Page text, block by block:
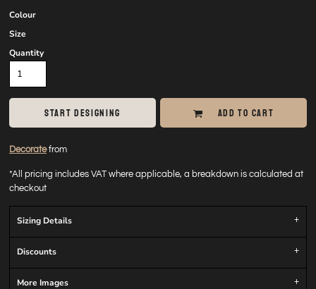
Colour
Size
Quantity
START DESIGNING ADD TO CART
Decoratefrom
*All pricing includes VAT where applicable, a breakdown is calculated at
checkout
Sizing Details
Discounts
More Images